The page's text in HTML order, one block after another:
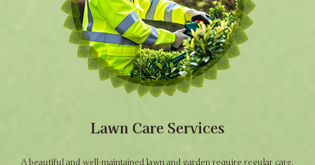
Lawn Care Services
A beautiful and well-maintained lawn and garden require regular care,